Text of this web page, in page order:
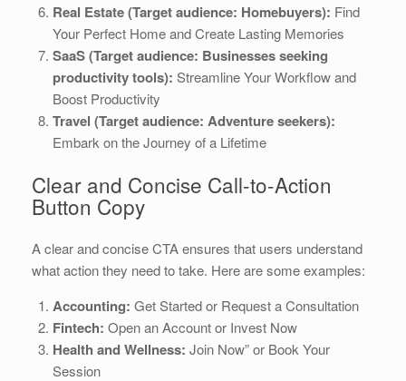
Real Estate (Target audience: Homebuyers): Find
Your Perfect Home and Create Lasting Memories
SaaS (Target audience: Businesses seeking
productivity tools): Streamline Your Workflow and
Boost Productivity
Travel (Target audience: Adventure seekers):
Embark on the Journey of a Lifetime
Clear and Concise Call-to-Action
Button Copy
A clear and concise CTA ensures that users understand
what action they need to take. Here are some examples:
Accounting: Get Started or Request a Consultation
Fintech: Open an Account or Invest Now
Health and Wellness: Join Now” or Book Your
Session